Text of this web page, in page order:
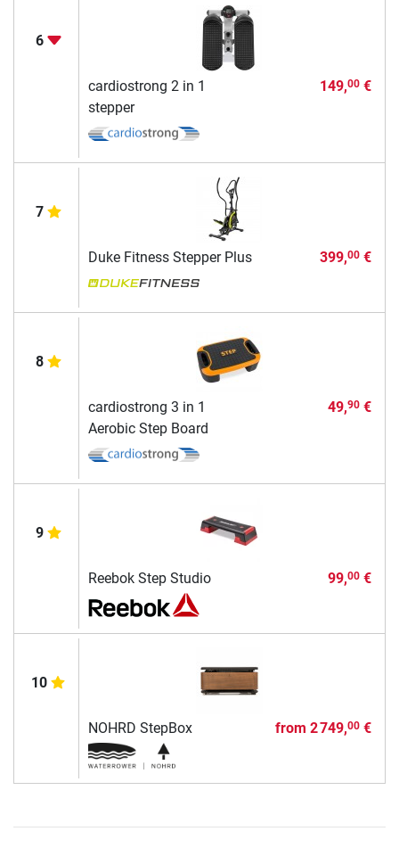
6
cardiostrong 2 in 1
stepper
149,00€
7
Duke Fitness Stepper Plus 399,00€
8
cardiostrong 3 in 1
Aerobic Step Board
49,90€
9
Reebok Step Studio 99,00€
10
NOHRD StepBox from 2 749,00€